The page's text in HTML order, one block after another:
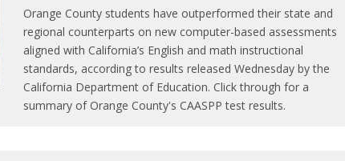
Orange County students have outperformed their state and
regional counterparts on new computer-based assessments
aligned with California’s English and math instructional
standards, according to results released Wednesday by the
California Department of Education. Click through for a
summary of Orange County's CAASPP test results.